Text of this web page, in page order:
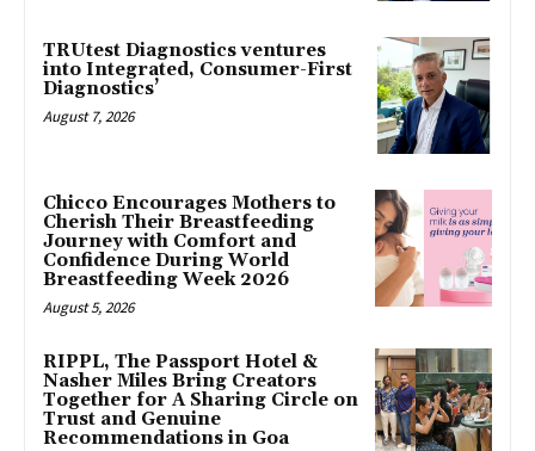
TRUtest Diagnostics ventures
into Integrated, Consumer-First
Diagnostics’
August 7, 2026
Chicco Encourages Mothers to
Cherish Their Breastfeeding
Journey with Comfort and
Confidence During World
Breastfeeding Week 2026
August 5, 2026
RIPPL, The Passport Hotel &
Nasher Miles Bring Creators
Together for A Sharing Circle on
Trust and Genuine
Recommendations in Goa